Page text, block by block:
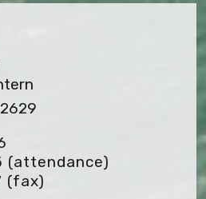
(attendance)
(fax)